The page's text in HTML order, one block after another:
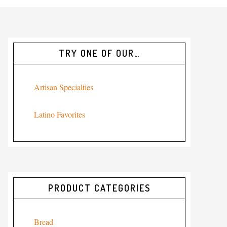
TRY ONE OF OUR…
Artisan Specialties
Latino Favorites
PRODUCT CATEGORIES
Bread